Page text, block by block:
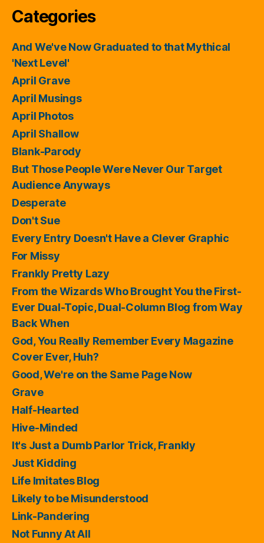
Categories
And We've Now Graduated to that Mythical
'Next Level'
April Grave
April Musings
April Photos
April Shallow
Blank-Parody
But Those People Were Never Our Target
Audience Anyways
Desperate
Don't Sue
Every Entry Doesn't Have a Clever Graphic
For Missy
Frankly Pretty Lazy
From the Wizards Who Brought You the First-
Ever Dual-Topic, Dual-Column Blog from Way
Back When
God, You Really Remember Every Magazine
Cover Ever, Huh?
Good, We're on the Same Page Now
Grave
Half-Hearted
Hive-Minded
It's Just a Dumb Parlor Trick, Frankly
Just Kidding
Life Imitates Blog
Likely to be Misunderstood
Link-Pandering
Not Funny At All